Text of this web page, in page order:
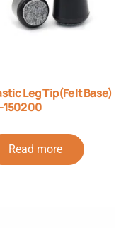
Leg Tip(Felt Base)
150200
Read more